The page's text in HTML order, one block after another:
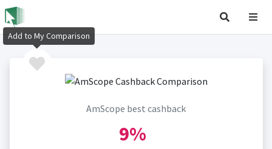
AmScope best cashback
9%
Add to My Comparison